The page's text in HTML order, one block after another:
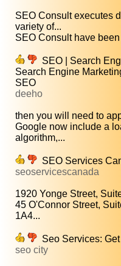
SEO Consult executes
variety of...
SEO Consult have
SEO | Search
Search Engine
SEO
deeho
then you will need to
Google now include a
algorithm,...
SEO Services
seoservicescanada
1920 Yonge Street,
45 O'Connor Street,
1A4...
Seo Services:
seo city